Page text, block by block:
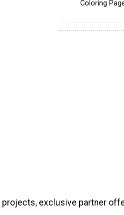
Coloring
exclusive partner